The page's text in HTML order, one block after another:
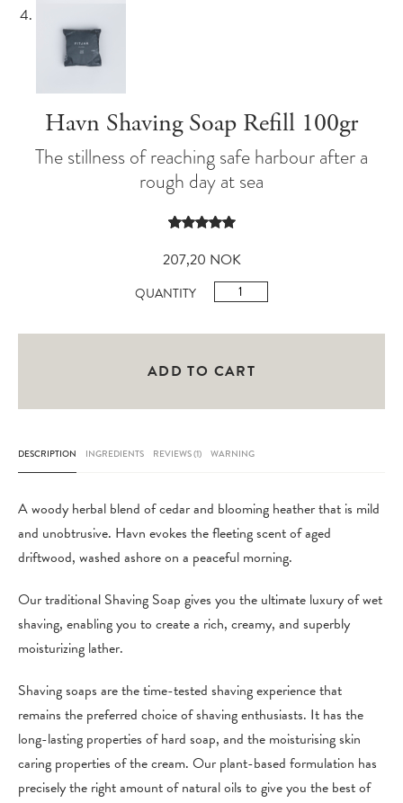
Havn Shaving Soap Refill 100gr
The stillness of reaching safe harbour after a
rough day at sea
out of 5
based on
customer
rating
207,20 NOK
QUANTITY
Havn
Soap
Refill
quantity
ADD TO CART
DESCRIPTION INGREDIENTS REVIEWS (1) WARNING
A woody herbal blend of cedar and blooming heather that is mild
and unobtrusive. Havn evokes the fleeting scent of aged
driftwood, washed ashore on a peaceful morning.
Our traditional Shaving Soap gives you the ultimate luxury of wet
shaving, enabling you to create a rich, creamy, and superbly
moisturizing lather.
Shaving soaps are the time-tested shaving experience that
remains the preferred choice of shaving enthusiasts. It has the
long-lasting properties of hard soap, and the moisturising skin
caring properties of the cream. Our plant-based formulation has
precisely the right amount of natural oils to give you the best of